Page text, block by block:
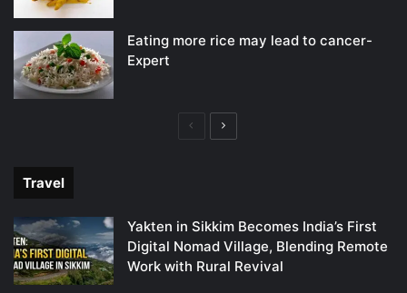
Eating more rice may lead to cancer-
Expert
PreviousNext
Travel
Yakten in Sikkim Becomes India’s First
Digital Nomad Village, Blending Remote
Work with Rural Revival